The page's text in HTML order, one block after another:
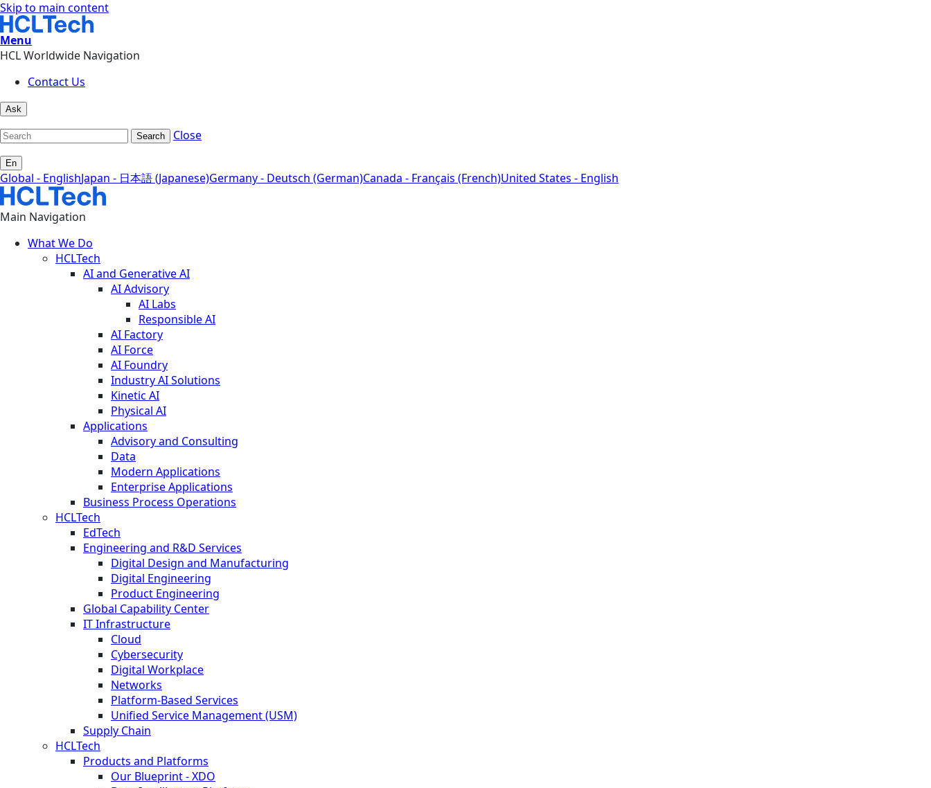
Skip to main content
Menu
HCL Worldwide Navigation
Contact Us
Ask
Search Close
En
Global - EnglishJapan - 日本語 (Japanese)Germany - Deutsch (German)Canada - Français (French)United States - English
Main Navigation
What We Do
HCLTech
AI and Generative AI
AI Advisory
AI Labs
Responsible AI
AI Factory
AI Force
AI Foundry
Industry AI Solutions
Kinetic AI
Physical AI
Applications
Advisory and Consulting
Data
Modern Applications
Enterprise Applications
Business Process Operations
HCLTech
EdTech
Engineering and R&D Services
Digital Design and Manufacturing
Digital Engineering
Product Engineering
Global Capability Center
IT Infrastructure
Cloud
Cybersecurity
Digital Workplace
Networks
Platform-Based Services
Unified Service Management (USM)
Supply Chain
HCLTech
Products and Platforms
Our Blueprint - XDO